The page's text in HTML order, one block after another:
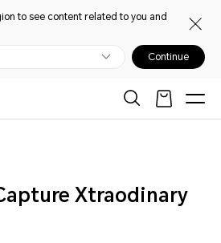
to see content related to you and
Continue
Xtraodinary